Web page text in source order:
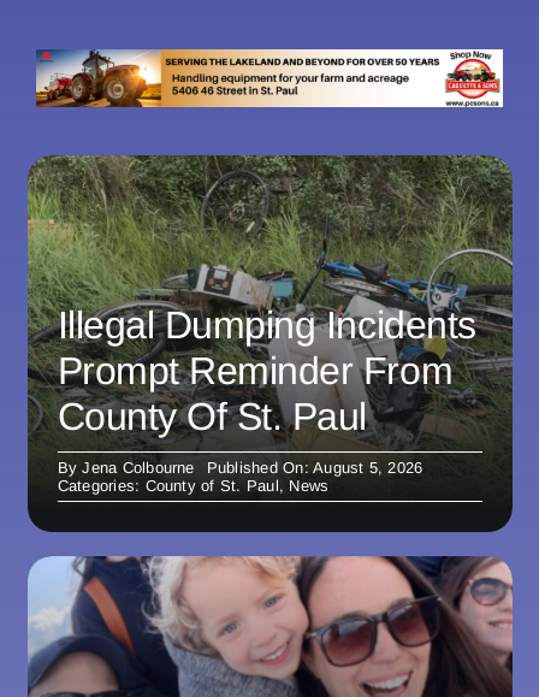
Illegal Dumping Incidents
Prompt Reminder From
County Of St. Paul
ByJena Colbourne
Published On: August 5, 2026
Categories: County of St. Paul, News